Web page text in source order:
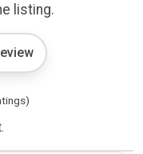
listing.